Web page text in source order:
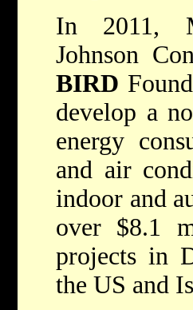
In 2011,
Johnson
BIRD
develop a
energy
and air
indoor and
over $8.1
projects in
the US and